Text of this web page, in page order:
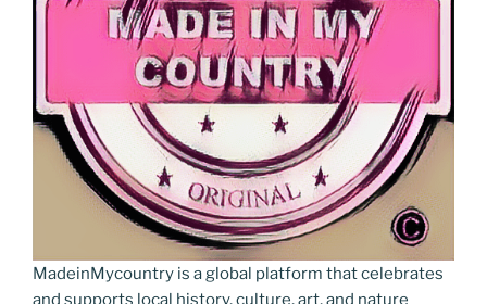
MadeinMycountry is a global platform that celebrates
and supports local history, culture, art, and nature